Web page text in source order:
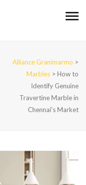
Alliance Granimarmo >
Marbles > How to
Identify Genuine
Travertine Marble in
Chennai’s Market